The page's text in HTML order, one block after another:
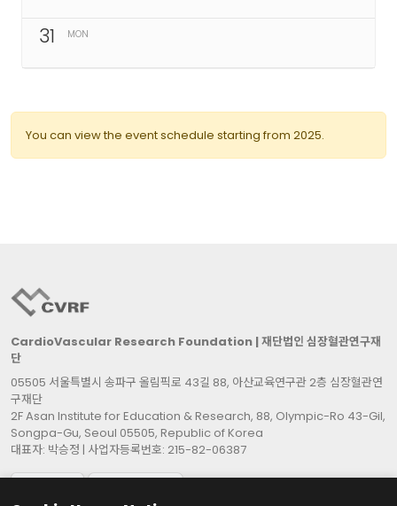
31 MON
You can view the event schedule starting from 2025.
CardioVascular Research Foundation | 재단법인 심장혈관연구재
단
05505 서울특별시 송파구 올림픽로 43길 88, 아산교육연구관 2층 심장혈관연
구재단
2F Asan Institute for Education & Research, 88, Olympic-Ro 43-Gil,
Songpa-Gu, Seoul 05505, Republic of Korea
대표자: 박승정 | 사업자등록번호: 215-82-06387